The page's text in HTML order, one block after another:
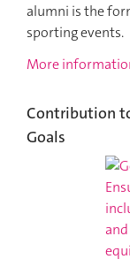
alumni is the
sporting events.
More
Contribution
Goals